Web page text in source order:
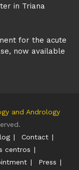
in Triana
for the acute
now available
and Andrology
Contact
centros
Press